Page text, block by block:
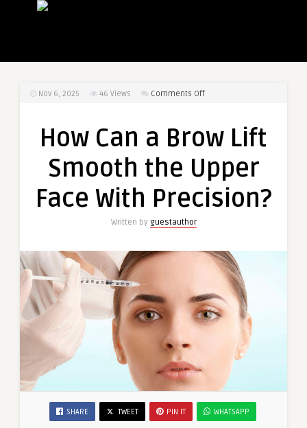
Nov 6, 2025 46 Views Comments Offon
a
Smooth
the
Precision?
How Can a Brow Lift
Smooth the Upper
Face With Precision?
Written by guestauthor
SHARE TWEET PIN IT WHATSAPP